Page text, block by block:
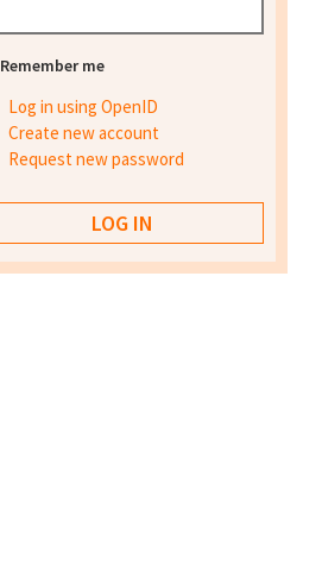
Remember me
Log in using OpenID
Create new account
Request new password